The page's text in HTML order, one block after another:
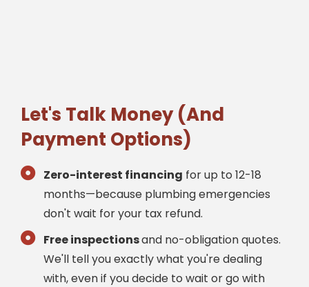
Let's Talk Money (And
Payment Options)
Zero-interest financing for up to 12-18
months—because plumbing emergencies
don't wait for your tax refund.
Free inspectionsand no-obligation quotes.
We'll tell you exactly what you're dealing
with, even if you decide to wait or go with